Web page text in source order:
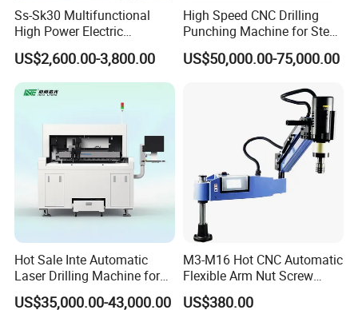
https://jointcncmachinery.en.made-in-china.com/product-
group/RbcTBhYuqItx/3-Axis-CNC-Deep-Hole-Drilling-Machine-
1.html?pv_id=1ikc46nb1bdd&faw_id=1ikc46pvq3eb
https://jointcncmachinery.en.made-in-china.com/product-
group/foIGDlkuaHaj/4-Axis-Vertical-CNC-Deep-Hole-Drilling-
Machine-1.html?pv_id=1ikc46qkf3bb&faw_id=1ikc4743q5c3
Ss-Sk30 Multifunctional
High Power Electric
Stainless Steel Small
Household Bench Drill CNC
Lathe Hot Tapping Machine
M32 Drilling and Milling
US$2,600.00-3,800.00
High Speed CNC Drilling
Punching Machine for Steel
Plates Tube Sheets Steel
Plate Drilling Machine
US$50,000.00-75,000.00
Hot Sale Inte Automatic
Laser Drilling Machine for
Glass Engraving and Drilling
US$35,000.00-43,000.00
M3-M16 Hot CNC Automatic
Flexible Arm Nut Screw
Servo Electric Tapping
US$380.00